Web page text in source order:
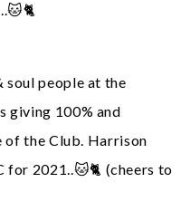
soul people at the
giving 100% and
the Club. Harrison
2021..🐱🐈 (cheers to